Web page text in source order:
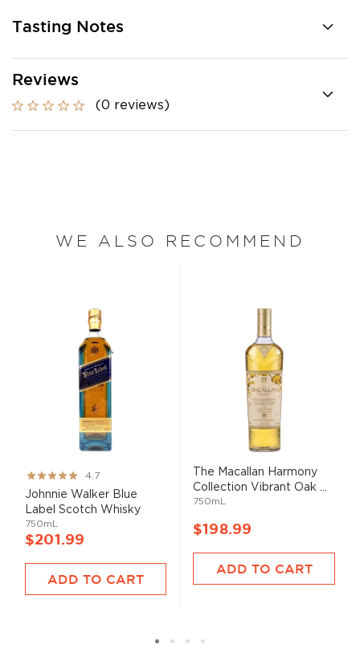
Tasting Notes
Reviews
(0 reviews)
WE ALSO RECOMMEND
Rating:
93%
4.7
Johnnie Walker Blue
Label Scotch Whisky
750mL
$201.99
ADD TO CART
The Macallan Harmony
Collection Vibrant Oak ...
750mL
$198.99
ADD TO CART